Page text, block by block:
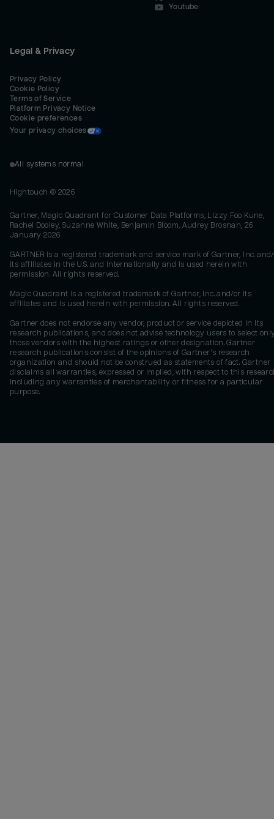
Youtube
Legal & Privacy
Privacy Policy
Cookie Policy
Terms of Service
Platform Privacy Notice
Cookie preferences
Your privacy choices
All systems normal
Hightouch © 2026
Gartner, Magic Quadrant for Customer Data Platforms, Lizzy Foo Kune,
Rachel Dooley, Suzanne White, Benjamin Bloom, Audrey Brosnan, 26
January 2026
GARTNER is a registered trademark and service mark of Gartner, Inc.
its affiliates in the U.S. and internationally and is used herein with
permission. All rights reserved.
Magic Quadrant is a registered trademark of Gartner, Inc. and/or its
affiliates and is used herein with permission. All rights reserved.
Gartner does not endorse any vendor, product or service depicted in its
research publications, and does not advise technology users to select
those vendors with the highest ratings or other designation. Gartner
research publications consist of the opinions of Gartner's research
organization and should not be construed as statements of fact. Gartner
disclaims all warranties, expressed or implied, with respect to this
including any warranties of merchantability or fitness for a particular
purpose.